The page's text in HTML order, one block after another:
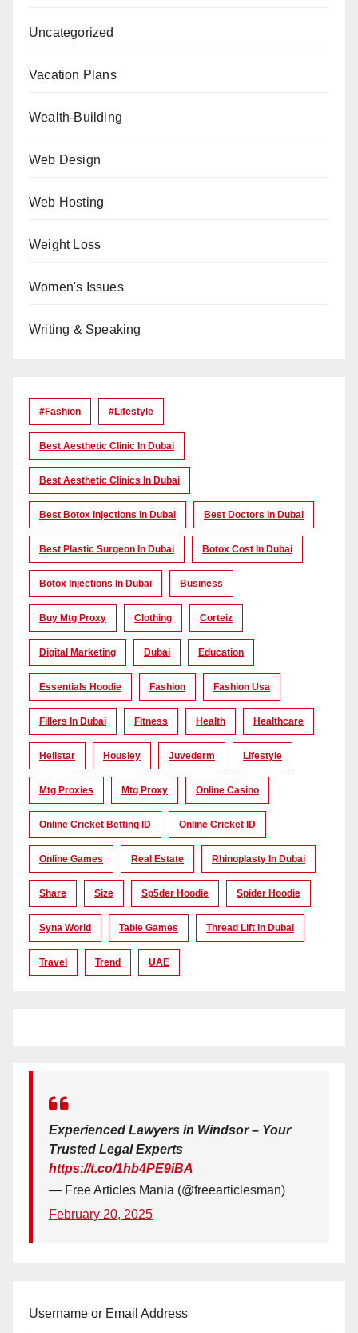
Uncategorized
Vacation Plans
Wealth-Building
Web Design
Web Hosting
Weight Loss
Women's Issues
Writing & Speaking
#Fashion #lifestyle
Best Aesthetic Clinic In Dubai
Best Aesthetic Clinics In Dubai
Best Botox Injections In Dubai Best Doctors In Dubai
Best Plastic Surgeon In Dubai Botox Cost In Dubai
Botox Injections In Dubai Business
Buy Mtg Proxy Clothing Corteiz
Digital Marketing Dubai Education
Essentials Hoodie Fashion Fashion Usa
Fillers In Dubai Fitness Health Healthcare
Hellstar Housiey Juvederm Lifestyle
Mtg Proxies Mtg Proxy Online Casino
Online Cricket Betting ID Online Cricket ID
Online Games Real Estate Rhinoplasty In Dubai
Share Size Sp5der Hoodie Spider Hoodie
Syna World Table Games Thread Lift In Dubai
Travel Trend UAE
Experienced Lawyers in Windsor – Your
Trusted Legal Experts
https://t.co/1hb4PE9iBA
— Free Articles Mania (@freearticlesman)
February 20, 2025
Username or Email Address